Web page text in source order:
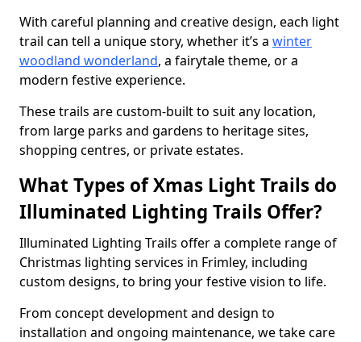
With careful planning and creative design, each light
trail can tell a unique story, whether it’s a winter
woodland wonderland, a fairytale theme, or a
modern festive experience.
These trails are custom-built to suit any location,
from large parks and gardens to heritage sites,
shopping centres, or private estates.
What Types of Xmas Light Trails do
Illuminated Lighting Trails Offer?
Illuminated Lighting Trails offer a complete range of
Christmas lighting services in Frimley, including
custom designs, to bring your festive vision to life.
From concept development and design to
installation and ongoing maintenance, we take care